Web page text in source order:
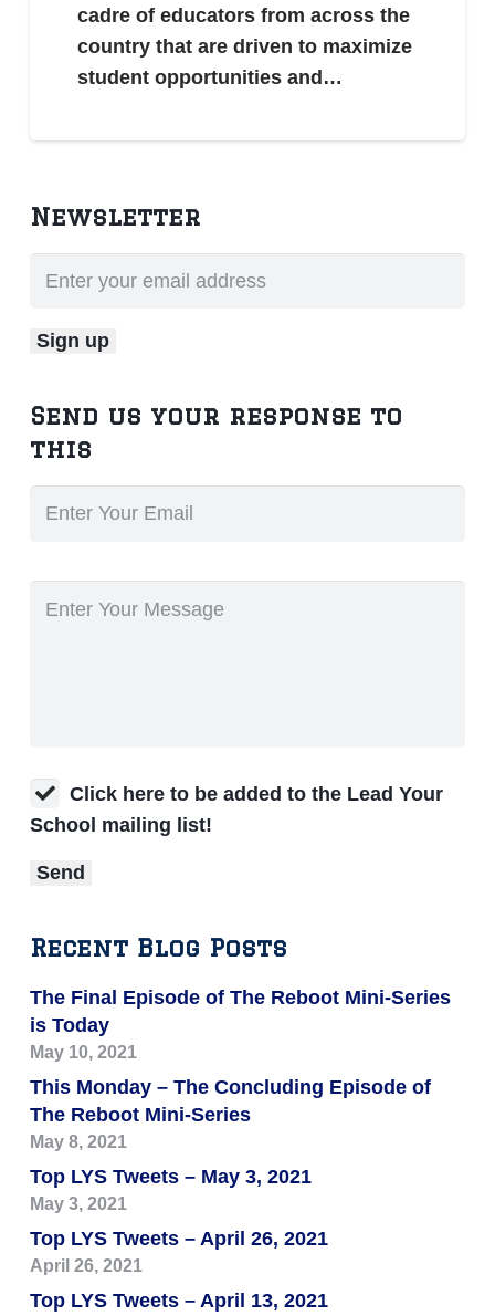
cadre of educators from across the
country that are driven to maximize
student opportunities and…
Newsletter
Send us your response to
this
Click here to be added to the Lead Your
School mailing list!
Recent Blog Posts
The Final Episode of The Reboot Mini-Series
is Today
May 10, 2021
This Monday – The Concluding Episode of
The Reboot Mini-Series
May 8, 2021
Top LYS Tweets – May 3, 2021
May 3, 2021
Top LYS Tweets – April 26, 2021
April 26, 2021
Top LYS Tweets – April 13, 2021